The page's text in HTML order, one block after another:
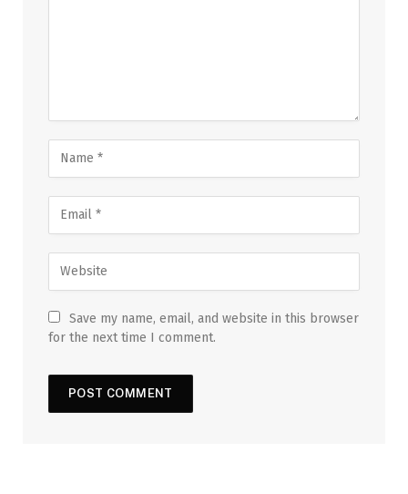
Save my name, email, and website in this browser
for the next time I comment.